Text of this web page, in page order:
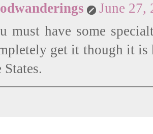
June 27,
must have some
get it though it is
States.